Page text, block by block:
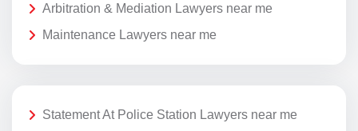
Arbitration & Mediation Lawyers near me
Maintenance Lawyers near me
Statement At Police Station Lawyers near me